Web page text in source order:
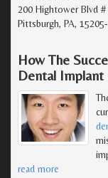
200 Hightower Blvd #
Pittsburgh, PA,
How The
Dental Implant
read more